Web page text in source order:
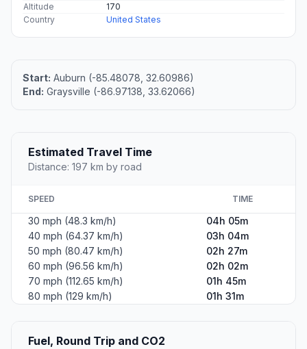
Altitude
170
Country
United States
Start: Auburn (-85.48078, 32.60986)
End: Graysville (-86.97138, 33.62066)
Estimated Travel Time
Distance: 197 km by road
SPEED TIME
30 mph (48.3 km/h)
04h 05m
40 mph (64.37 km/h)
03h 04m
50 mph (80.47 km/h)
02h 27m
60 mph (96.56 km/h)
02h 02m
70 mph (112.65 km/h)
01h 45m
80 mph (129 km/h)
01h 31m
Fuel, Round Trip and CO2